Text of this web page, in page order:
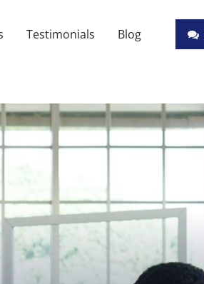
Testimonials Blog 